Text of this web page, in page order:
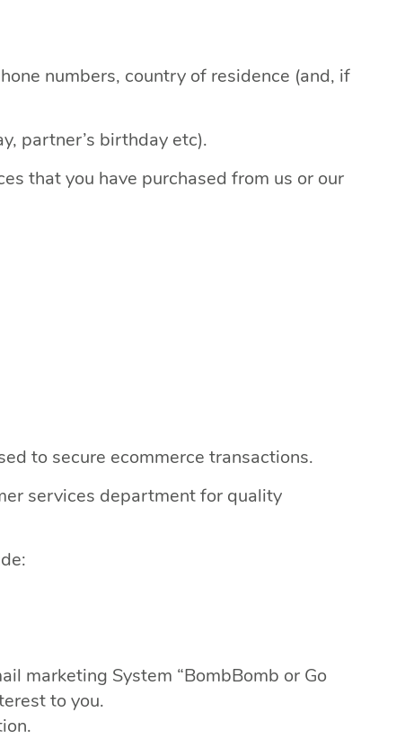
numbers, country of residence (and, if
partner’s birthday etc).
that you have purchased from us or our
to secure ecommerce transactions.
services department for quality
marketing System “BombBomb or Go
to you.